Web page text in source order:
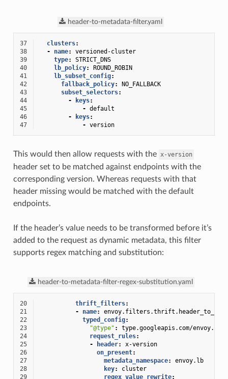
header-to-metadata-filter.yaml
37 clusters:
38
- name:
versioned-cluster
39
type:
STRICT_DNS
40
lb_policy:
ROUND_ROBIN
41
lb_subset_config:
42
fallback_policy:
NO_FALLBACK
43
subset_selectors:
44
- keys:
45
- default
46
- keys:
47
- version
This would then allow requests with the x-version
header set to be matched against endpoints with the
corresponding version. Whereas requests with that
header missing would be matched with the default
endpoints.
If the header’s value needs to be transformed before it’s
added to the request as dynamic metadata, this filter
supports regex matching and substitution:
header-to-metadata-filter-regex-substitution.yaml
20 thrift_filters:
21
- name:
22
typed_config:
23
"@type" :
type.googleapis.com/
24
request_rules:
25
- header:
x-version
26
on_present:
27
metadata_namespace:
envoy.lb
28
key:
cluster
29
regex_value_rewrite: